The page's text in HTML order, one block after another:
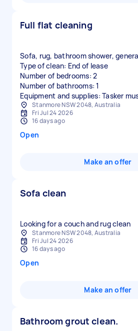
Full flat cleaning
Sofa, rug, bathroom shower,
Type of clean: End of lease
Number of bedrooms: 2
Number of bathrooms: 1
Equipment and supplies: Tasker
Stanmore NSW 2048, Australia
Fri Jul 24 2026
16 days ago
Open
Make an offer
Sofa clean
Stanmore NSW 2048, Australia
Fri Jul 24 2026
16 days ago
Open
Make an offer
Bathroom grout clean.